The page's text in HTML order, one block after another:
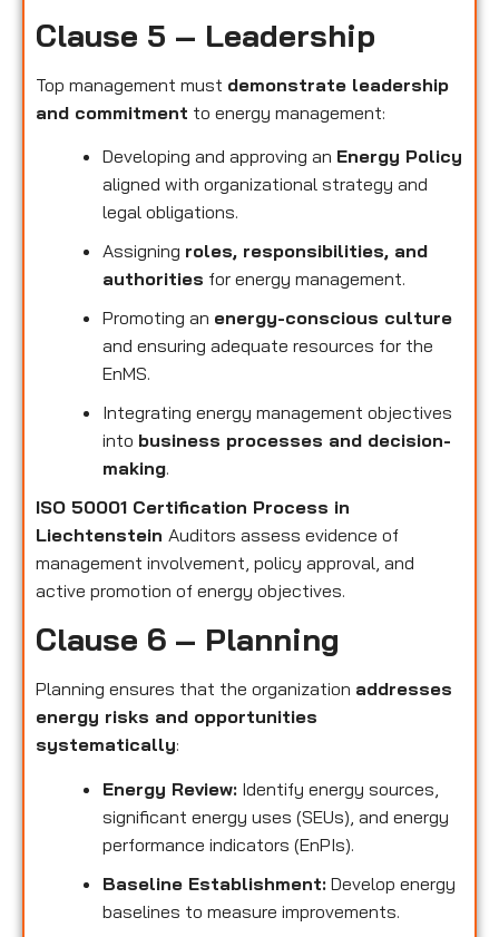
Clause 5 – Leadership
Top management must demonstrate leadership
and commitment to energy management:
Developing and approving an Energy Policy
aligned with organizational strategy and
legal obligations.
Assigning roles, responsibilities, and
authorities for energy management.
Promoting an energy-conscious culture
and ensuring adequate resources for the
EnMS.
Integrating energy management objectives
into business processes and decision-
making.
ISO 50001 Certification Process in
Liechtenstein Auditors assess evidence of
management involvement, policy approval, and
active promotion of energy objectives.
Clause 6 – Planning
Planning ensures that the organization addresses
energy risks and opportunities
systematically:
Energy Review: Identify energy sources,
significant energy uses (SEUs), and energy
performance indicators (EnPIs).
Baseline Establishment: Develop energy
baselines to measure improvements.